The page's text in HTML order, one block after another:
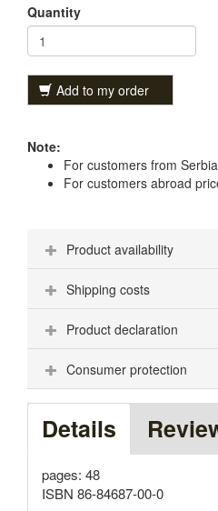
Quantity
Add to my order
Note:
For customers from
For customers abroad
Product availability
Shipping costs
Product declaration
Consumer protection
Details
pages: 48
ISBN 86-84687-00-0